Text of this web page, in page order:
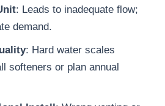
: Leads to inadequate flow;
demand.
: Hard water scales
softeners or plan annual